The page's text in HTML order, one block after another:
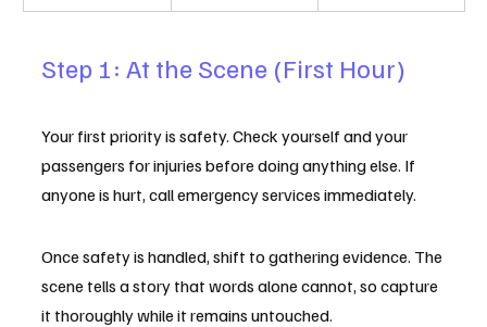
Step 1: At the Scene (First Hour)
Your first priority is safety. Check yourself and your
passengers for injuries before doing anything else. If
anyone is hurt, call emergency services immediately.
Once safety is handled, shift to gathering evidence. The
scene tells a story that words alone cannot, so capture
it thoroughly while it remains untouched.